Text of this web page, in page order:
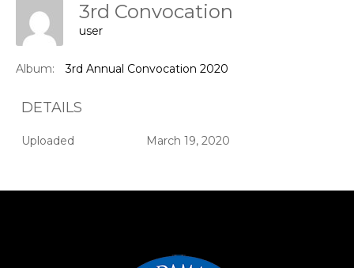
3rd Convocation
user
Album: 3rd Annual Convocation 2020
DETAILS
Uploaded March 19, 2020